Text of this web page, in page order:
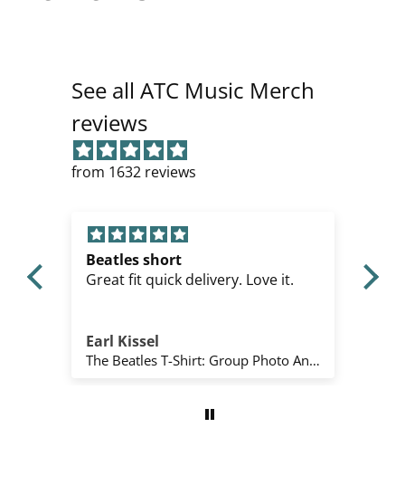
See all ATC Music Merch
reviews
from 1632 reviews
Metallica
Perfekt
Mihai Tót
Metallica T-Shirt: All Over Full (Black)